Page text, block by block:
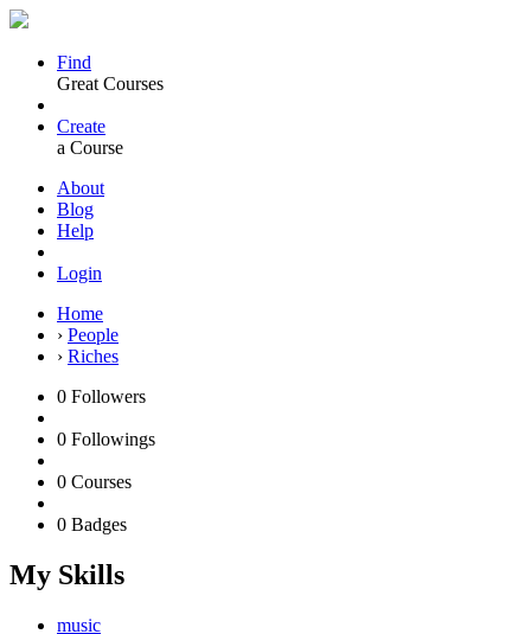
Find
Great Courses
Create
a Course
About
Blog
Help
Login
Home
› People
› Riches
0 Followers
0 Followings
0 Courses
0 Badges
My Skills
music